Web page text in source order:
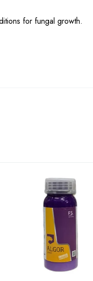
for fungal growth.